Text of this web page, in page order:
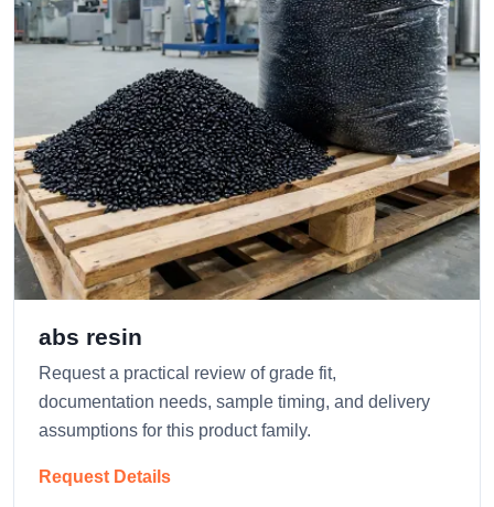
abs resin
Request a practical review of grade fit,
documentation needs, sample timing, and delivery
assumptions for this product family.
Request Details